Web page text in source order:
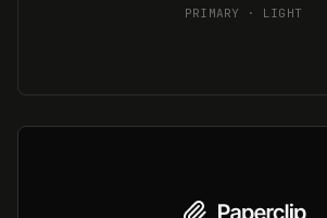
PRIMARY · LIGHT